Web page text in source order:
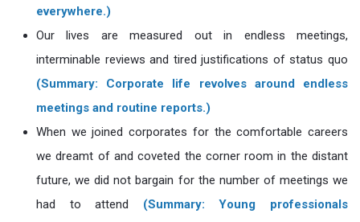
everywhere.)
Our lives are measured out in endless meetings,
interminable reviews and tired justifications of status quo
(Summary: Corporate life revolves around endless
meetings and routine reports.)
When we joined corporates for the comfortable careers
we dreamt of and coveted the corner room in the distant
future, we did not bargain for the number of meetings we
had to attend (Summary: Young professionals